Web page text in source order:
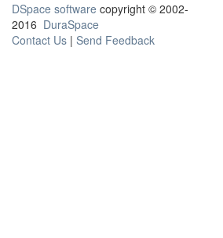
DSpace software copyright © 2002-
2016 DuraSpace
Contact Us | Send Feedback